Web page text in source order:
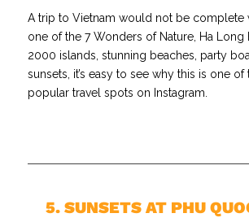
A trip to Vietnam would not be complete
one of the 7 Wonders of Nature, Ha Long
2000 islands, stunning beaches, party
sunsets, it’s easy to see why this is one of
popular travel spots on Instagram.
5. SUNSETS AT PHU